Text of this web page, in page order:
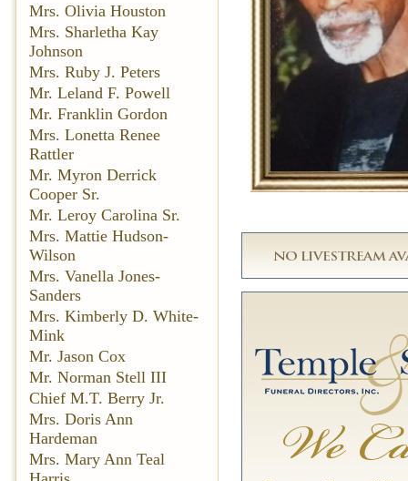
Mrs. Olivia Houston
Mrs. Sharletha Kay
Johnson
Mrs. Ruby J. Peters
Mr. Leland F. Powell
Mr. Franklin Gordon
Mrs. Lonetta Renee
Rattler
Mr. Myron Derrick
Cooper Sr.
Mr. Leroy Carolina Sr.
Mrs. Mattie Hudson-
Wilson
Mrs. Vanella Jones-
Sanders
Mrs. Kimberly D. White-
Mink
Mr. Jason Cox
Mr. Norman Stell III
Chief M.T. Berry Jr.
Mrs. Doris Ann
Hardeman
Mrs. Mary Ann Teal